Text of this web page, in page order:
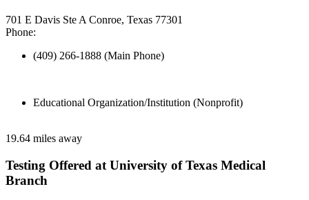
701 E Davis Ste A Conroe, Texas 77301
Phone:
(409) 266-1888 (Main Phone)
Educational Organization/Institution (Nonprofit)
19.64 miles away
Testing Offered at University of Texas Medical
Branch